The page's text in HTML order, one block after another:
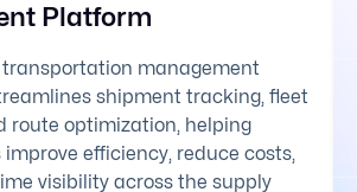
Platform
management
shipment tracking, fleet
route optimization, helping
efficiency, reduce costs,
visibility across the supply